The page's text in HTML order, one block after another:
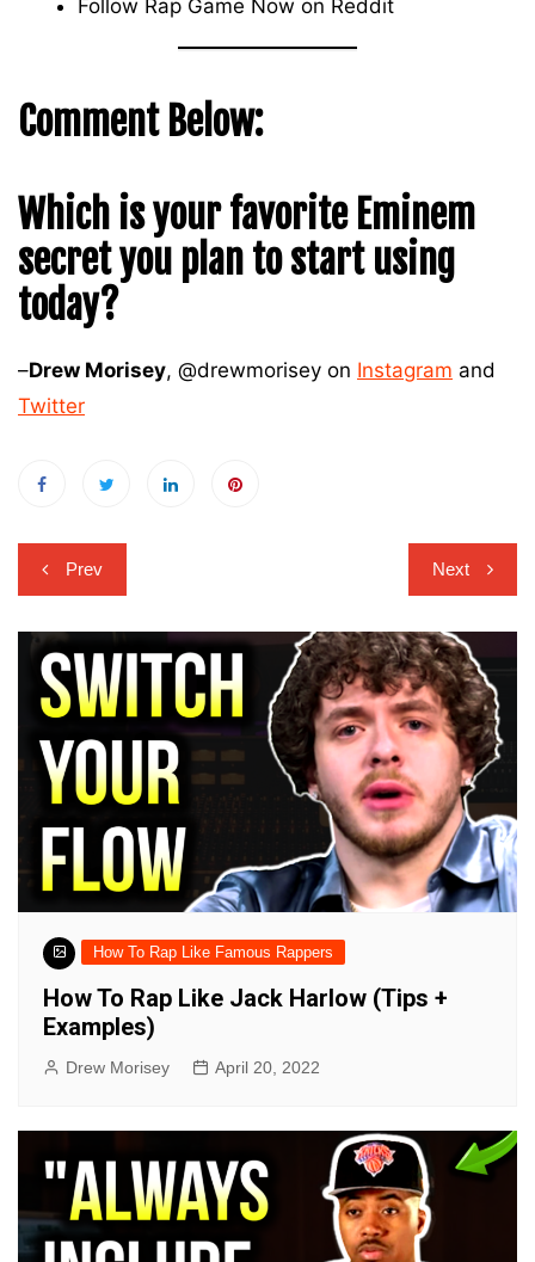
Follow Rap Game Now on Reddit
Comment Below:
Which is your favorite Eminem
secret you plan to start using
today?
–Drew Morisey, @drewmorisey on Instagram and
Twitter
Post
navigation
Prev Next
How To Rap Like Famous Rappers
How To Rap Like Jack Harlow (Tips +
Examples)
Drew Morisey April 20, 2022